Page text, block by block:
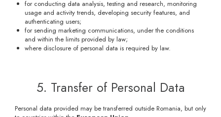
for conducting data analysis, testing and research, monitoring
usage and activity trends, developing security features, and
authenticating users;
for sending marketing communications, under the conditions
and within the limits provided by law;
where disclosure of personal data is required by law.
5. Transfer of Personal Data
Personal data provided may be transferred outside Romania, but only